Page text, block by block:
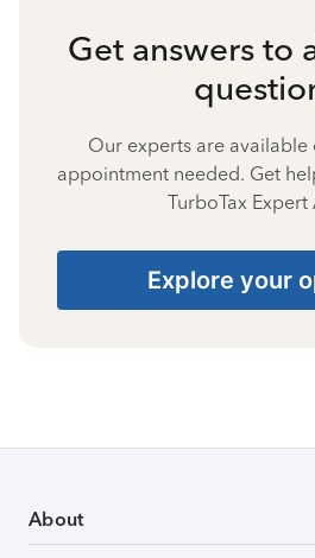
Get answers to
Our experts are available
appointment needed. Get
TurboTax Expert
Explore your
About